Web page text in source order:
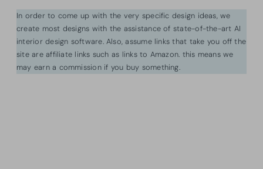
In order to come up with the very specific design ideas, we
create most designs with the assistance of state-of-the-art AI
interior design software. Also, assume links that take you off the
site are affiliate links such as links to Amazon. this means we
may earn a commission if you buy something.